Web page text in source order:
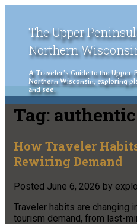
The Upper
Northern
A Traveler's Guide to the Upper
Northern Wisconsin, exploring
and see.
Tag:
How Traveler
Rewiring Demand
Posted June 6, 2026 by
Traveler habits are changing
tourism demand, from last-